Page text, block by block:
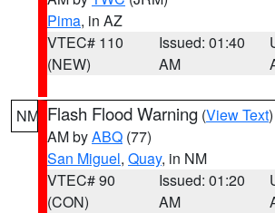
Pima, in AZ
VTEC# 110
(NEW)
Issued: 01:40
AM
NM Flash Flood Warning (View Text
AM byABQ (77)
San Miguel, Quay, in NM
VTEC# 90
(CON)
Issued: 01:20
AM